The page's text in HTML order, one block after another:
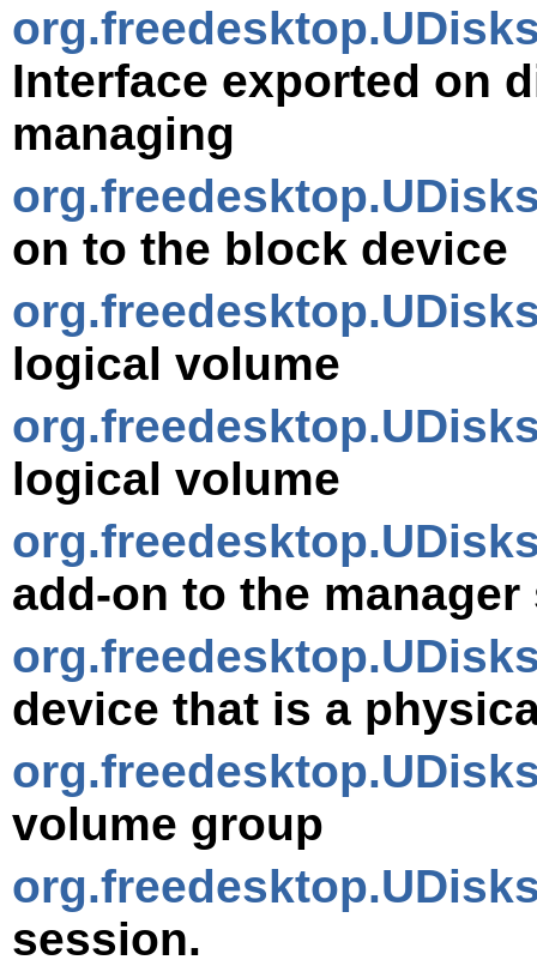
Interface exported on
managing
on to the block device
logical volume
logical volume
add-on to the
device that is a
volume group
session.